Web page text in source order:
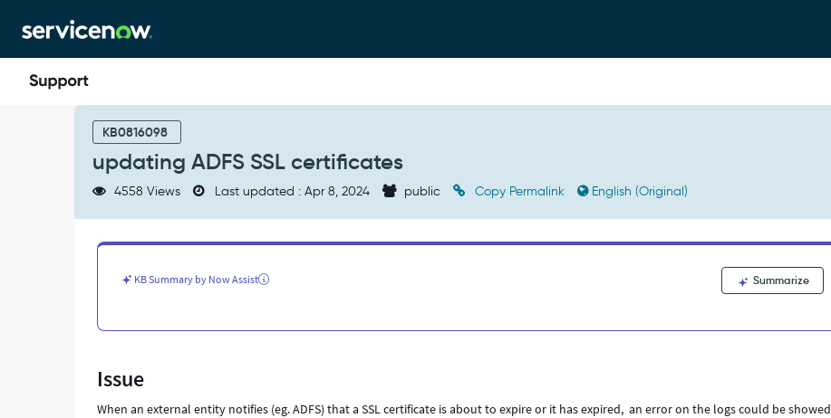
to
page
content
to
chat
KB0816098
updating ADFS SSL certificates
4558 Views Last updated : Apr 8, 2024 public Copy Permalink English (Original)
KB Summary by Now Assist Summarize
Issue
When an external entity notifies (eg. ADFS) that a SSL certificate is about to expire or it has expired, an error on the logs could be showed